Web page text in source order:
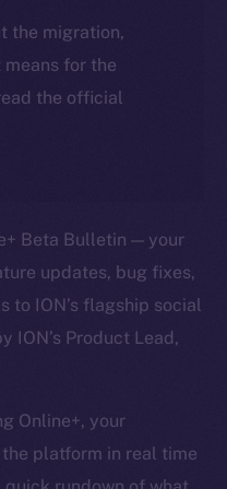
the migration,
for the
the official
Beta Bulletin — your
updates, bug fixes,
to ION’s flagship social
ION’s Product Lead,
Online+, your
platform in real time